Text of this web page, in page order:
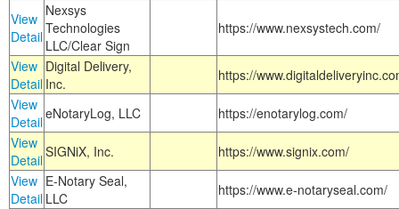
View
Detail
Nexsys
Technologies
LLC/Clear Sign
https://www.nexsystech.com/
View
Detail
Digital Delivery,
Inc.
https://
View
DetaileNotaryLog, LLC
https://enotarylog.com/
View
DetailSIGNiX, Inc.
https://www.signix.com/
View
Detail
E-Notary Seal,
LLC
https://www.e-notaryseal.com/